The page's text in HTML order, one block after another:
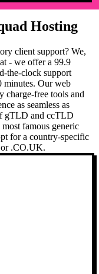
Hosting
client support? We,
- we offer a 99.9
the-clock support
minutes. Our web
charge-free tools and
as seamless as
gTLD and ccTLD
famous generic
for a country-specific
.CO.UK.